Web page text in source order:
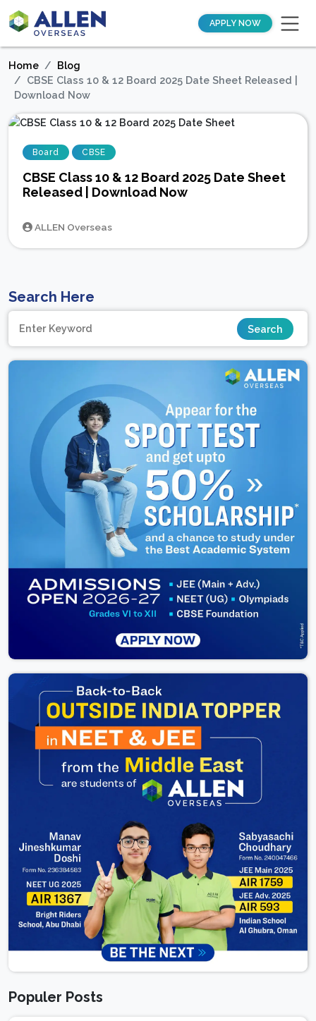
APPLY NOW
Home
Blog
CBSE Class 10 & 12 Board 2025 Date Sheet Released |
Download Now
Board CBSE
CBSE Class 10 & 12 Board 2025 Date Sheet
Released | Download Now
ALLEN Overseas
Search Here
Populer Posts